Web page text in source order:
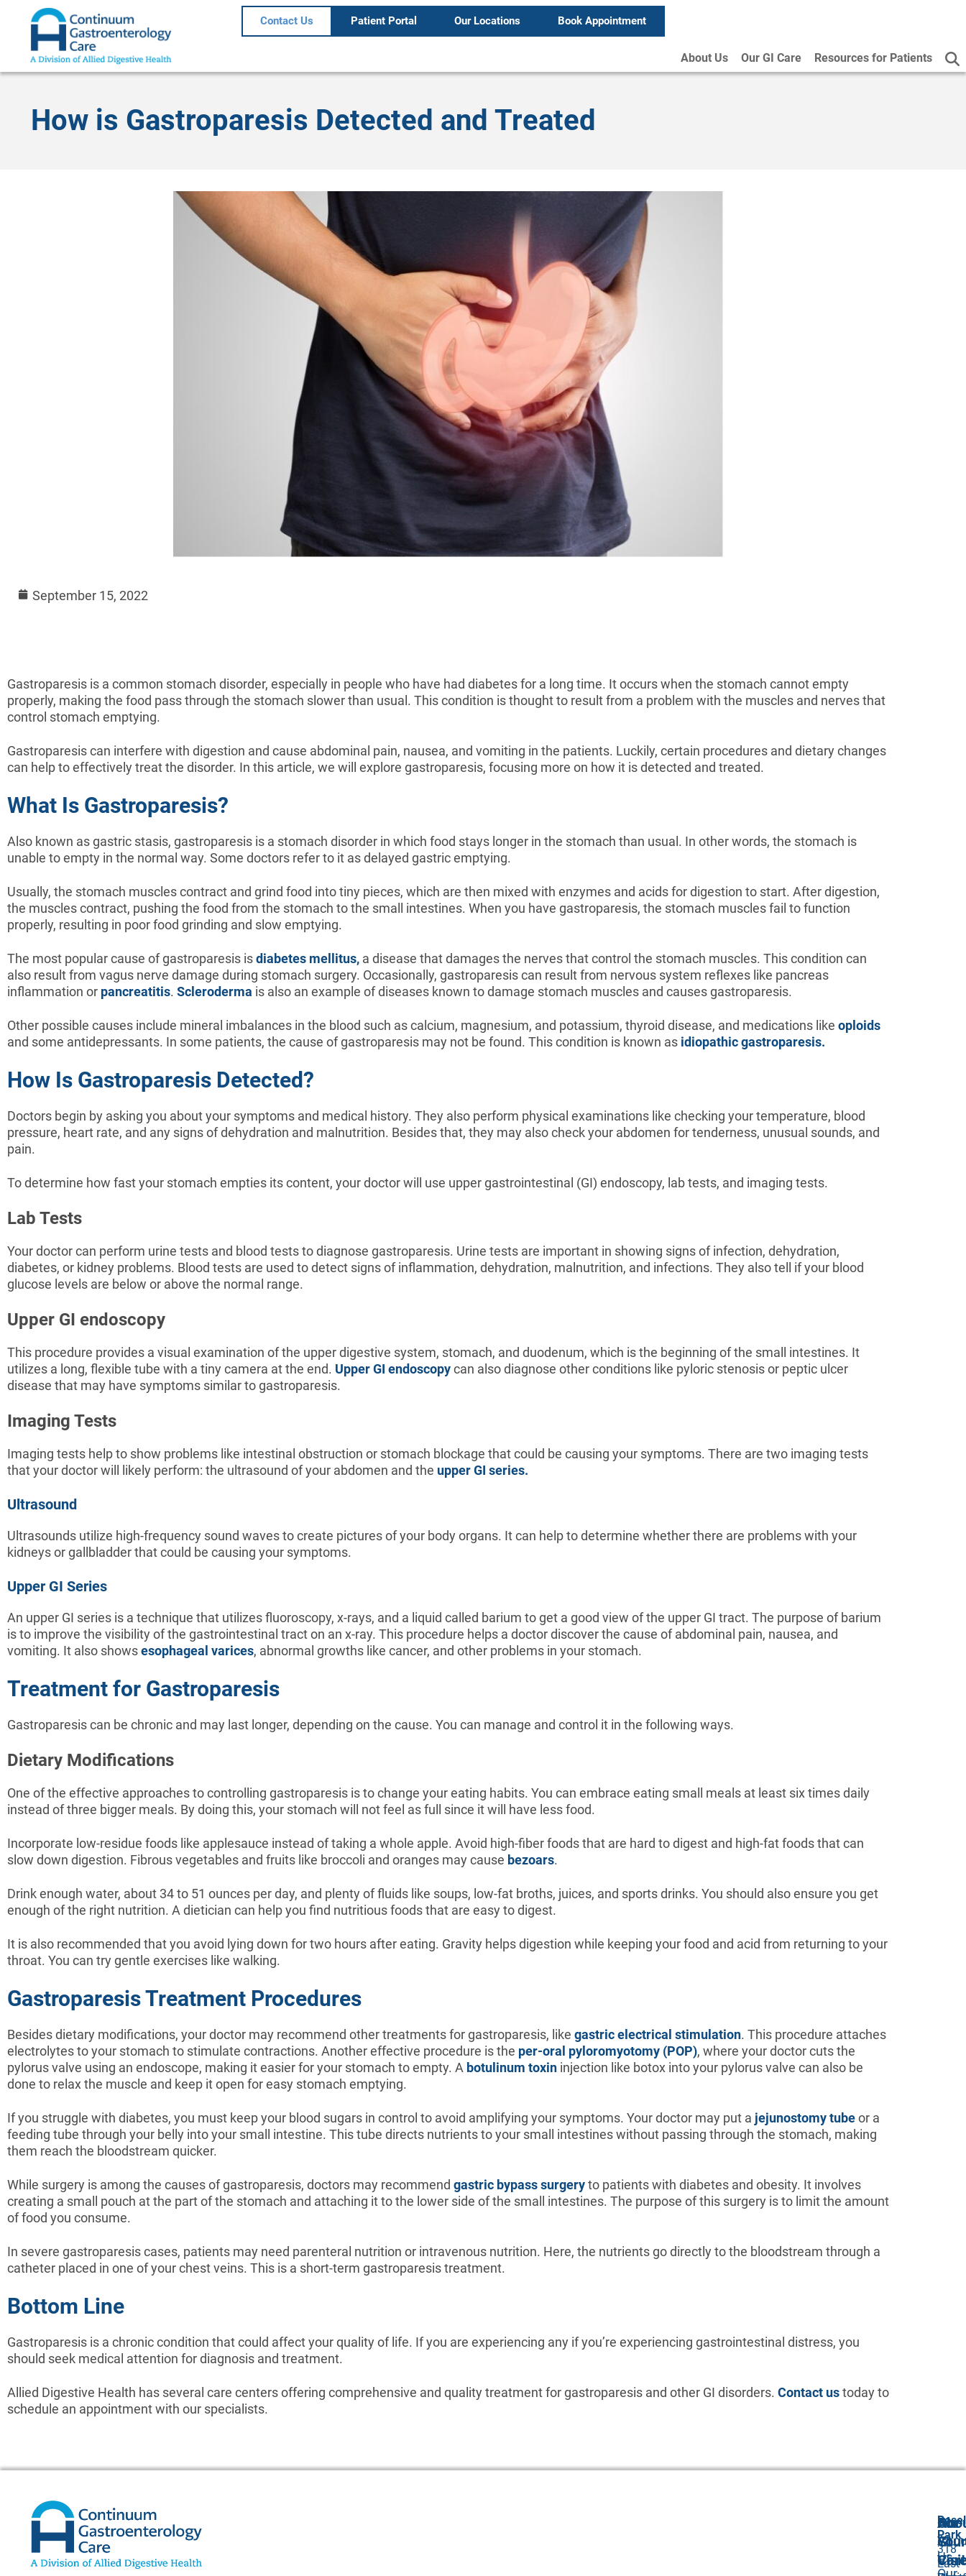
Contact Us Patient Portal Our Locations Book Appointment
About Us Our GI Care Resources for Patients
How is Gastroparesis Detected and Treated
September 15, 2022
Gastroparesis is a common stomach disorder, especially in people who have had diabetes for a long time. It occurs when the stomach cannot empty
properly, making the food pass through the stomach slower than usual. This condition is thought to result from a problem with the muscles and nerves that
control stomach emptying.
Gastroparesis can interfere with digestion and cause abdominal pain, nausea, and vomiting in the patients. Luckily, certain procedures and dietary changes
can help to effectively treat the disorder. In this article, we will explore gastroparesis, focusing more on how it is detected and treated.
What Is Gastroparesis?
Also known as gastric stasis, gastroparesis is a stomach disorder in which food stays longer in the stomach than usual. In other words, the stomach is
unable to empty in the normal way. Some doctors refer to it as delayed gastric emptying.
Usually, the stomach muscles contract and grind food into tiny pieces, which are then mixed with enzymes and acids for digestion to start. After digestion,
the muscles contract, pushing the food from the stomach to the small intestines. When you have gastroparesis, the stomach muscles fail to function
properly, resulting in poor food grinding and slow emptying.
The most popular cause of gastroparesis isdiabetes mellitus, a disease that damages the nerves that control the stomach muscles. This condition can
also result from vagus nerve damage during stomach surgery. Occasionally, gastroparesis can result from nervous system reflexes like pancreas
inflammation or pancreatitis. Scleroderma is also an example of diseases known to damage stomach muscles and causes gastroparesis.
Other possible causes include mineral imbalances in the blood such as calcium, magnesium, and potassium, thyroid disease, and medications like oploids
and some antidepressants. In some patients, the cause of gastroparesis may not be found. This condition is known as idiopathic gastroparesis.
How Is Gastroparesis Detected?
Doctors begin by asking you about your symptoms and medical history. They also perform physical examinations like checking your temperature, blood
pressure, heart rate, and any signs of dehydration and malnutrition. Besides that, they may also check your abdomen for tenderness, unusual sounds, and
pain.
To determine how fast your stomach empties its content, your doctor will use upper gastrointestinal (GI) endoscopy, lab tests, and imaging tests.
Lab Tests
Your doctor can perform urine tests and blood tests to diagnose gastroparesis. Urine tests are important in showing signs of infection, dehydration,
diabetes, or kidney problems. Blood tests are used to detect signs of inflammation, dehydration, malnutrition, and infections. They also tell if your blood
glucose levels are below or above the normal range.
Upper GI endoscopy
This procedure provides a visual examination of the upper digestive system, stomach, and duodenum, which is the beginning of the small intestines. It
utilizes a long, flexible tube with a tiny camera at the end. Upper GI endoscopycan also diagnose other conditions like pyloric stenosis or peptic ulcer
disease that may have symptoms similar to gastroparesis.
Imaging Tests
Imaging tests help to show problems like intestinal obstruction or stomach blockage that could be causing your symptoms. There are two imaging tests
that your doctor will likely perform: the ultrasound of your abdomen and the upper GI series.
Ultrasound
Ultrasounds utilize high-frequency sound waves to create pictures of your body organs. It can help to determine whether there are problems with your
kidneys or gallbladder that could be causing your symptoms.
Upper GI Series
An upper GI series is a technique that utilizes fluoroscopy, x-rays, and a liquid called barium to get a good view of the upper GI tract. The purpose of barium
is to improve the visibility of the gastrointestinal tract on an x-ray. This procedure helps a doctor discover the cause of abdominal pain, nausea, and
vomiting. It also showsesophageal varices, abnormal growths like cancer, and other problems in your stomach.
Treatment for Gastroparesis
Gastroparesis can be chronic and may last longer, depending on the cause. You can manage and control it in the following ways.
Dietary Modifications
One of the effective approaches to controlling gastroparesis is to change your eating habits. You can embrace eating small meals at least six times daily
instead of three bigger meals. By doing this, your stomach will not feel as full since it will have less food.
Incorporate low-residue foods like applesauce instead of taking a whole apple. Avoid high-fiber foods that are hard to digest and high-fat foods that can
slow down digestion. Fibrous vegetables and fruits like broccoli and oranges may cause bezoars.
Drink enough water, about 34 to 51 ounces per day, and plenty of fluids like soups, low-fat broths, juices, and sports drinks. You should also ensure you get
enough of the right nutrition. A dietician can help you find nutritious foods that are easy to digest.
It is also recommended that you avoid lying down for two hours after eating. Gravity helps digestion while keeping your food and acid from returning to your
throat. You can try gentle exercises like walking.
Gastroparesis Treatment Procedures
Besides dietary modifications, your doctor may recommend other treatments for gastroparesis, like gastric electrical stimulation. This procedure attaches
electrolytes to your stomach to stimulate contractions. Another effective procedure is the per-oral pyloromyotomy (POP), where your doctor cuts the
pylorus valve using an endoscope, making it easier for your stomach to empty. A botulinum toxin injection like botox into your pylorus valve can also be
done to relax the muscle and keep it open for easy stomach emptying.
If you struggle with diabetes, you must keep your blood sugars in control to avoid amplifying your symptoms. Your doctor may put a jejunostomy tubeor a
feeding tube through your belly into your small intestine. This tube directs nutrients to your small intestines without passing through the stomach, making
them reach the bloodstream quicker.
While surgery is among the causes of gastroparesis, doctors may recommend gastric bypass surgeryto patients with diabetes and obesity. It involves
creating a small pouch at the part of the stomach and attaching it to the lower side of the small intestines. The purpose of this surgery is to limit the amount
of food you consume.
In severe gastroparesis cases, patients may need parenteral nutrition or intravenous nutrition. Here, the nutrients go directly to the bloodstream through a
catheter placed in one of your chest veins. This is a short-term gastroparesis treatment.
Bottom Line
Gastroparesis is a chronic condition that could affect your quality of life. If you are experiencing any if you’re experiencing gastrointestinal distress, you
should seek medical attention for diagnosis and treatment.
Allied Digestive Health has several care centers offering comprehensive and quality treatment for gastroparesis and other GI disorders. Contact ustoday to
schedule an appointment with our specialists.
Us
Our
GI
For
Your
Visit
Park
318
East